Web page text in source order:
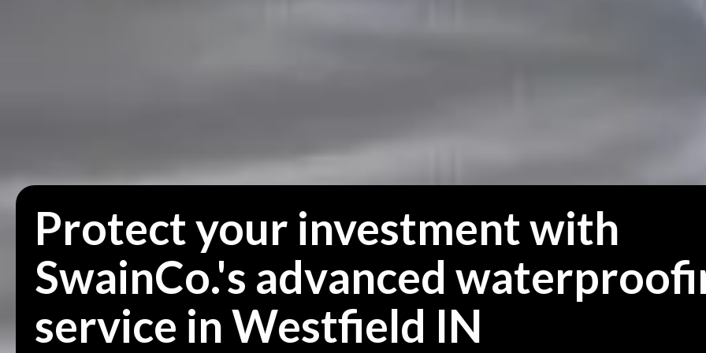
Protect your investment with
SwainCo.'s advanced
service in Westfield IN